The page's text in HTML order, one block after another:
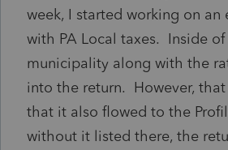
week, I started working on an
with PA Local taxes. Inside
municipality along with the
into the return. However,
that it also flowed to the
without it listed there, the